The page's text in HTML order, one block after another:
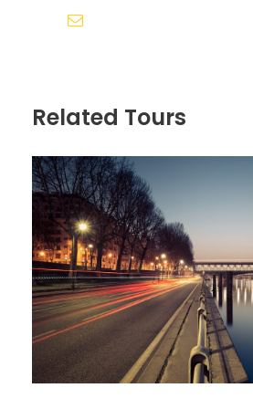
Sollicitudin Consectetur
Itinerary
Day 1 Arrive in Zürich,
We’ll meet at 4 p.m. at our hotel
for a “Welcome to Switzerland”
Related Tours